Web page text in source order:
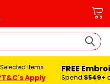
Selected Items
Apply
FREE
Spend $549+